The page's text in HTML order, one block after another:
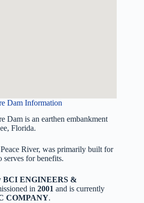
Dam Information
Dam is an earthen embankment
Florida.
River, was primarily built for
serves for benefits.
BCI ENGINEERS &
in 2001 and is currently
COMPANY.